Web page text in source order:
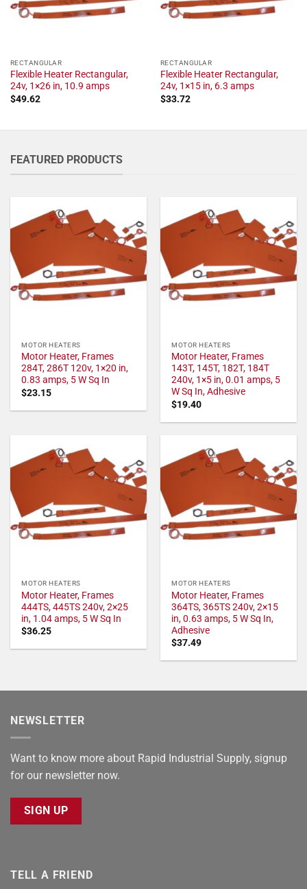
RECTANGULAR
Flexible Heater Rectangular,
24v, 1×26 in, 10.9 amps
$49.62
RECTANGULAR
Flexible Heater Rectangular,
24v, 1×15 in, 6.3 amps
$33.72
FEATURED PRODUCTS
MOTOR HEATERS
Motor Heater, Frames
284T, 286T 120v, 1×20 in,
0.83 amps, 5 W Sq In
$23.15
MOTOR HEATERS
Motor Heater, Frames
143T, 145T, 182T, 184T
240v, 1×5 in, 0.01 amps, 5
W Sq In, Adhesive
$19.40
MOTOR HEATERS
Motor Heater, Frames
444TS, 445TS 240v, 2×25
in, 1.04 amps, 5 W Sq In
$36.25
MOTOR HEATERS
Motor Heater, Frames
364TS, 365TS 240v, 2×15
in, 0.63 amps, 5 W Sq In,
Adhesive
$37.49
NEWSLETTER
Want to know more about Rapid Industrial Supply, signup
for our newsletter now.
SIGN UP
TELL A FRIEND